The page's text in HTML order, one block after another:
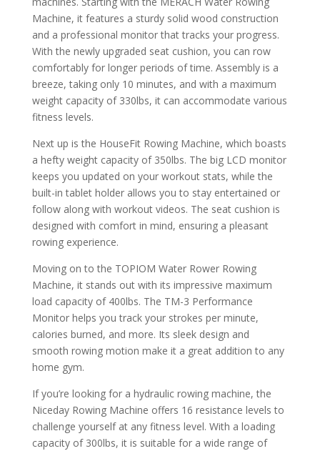
Machine, it features a sturdy solid wood construction
and a professional monitor that tracks your progress.
With the newly upgraded seat cushion, you can row
comfortably for longer periods of time. Assembly is a
breeze, taking only 10 minutes, and with a maximum
weight capacity of 330lbs, it can accommodate various
fitness levels.
Next up is the HouseFit Rowing Machine, which boasts
a hefty weight capacity of 350lbs. The big LCD monitor
keeps you updated on your workout stats, while the
built-in tablet holder allows you to stay entertained or
follow along with workout videos. The seat cushion is
designed with comfort in mind, ensuring a pleasant
rowing experience.
Moving on to the TOPIOM Water Rower Rowing
Machine, it stands out with its impressive maximum
load capacity of 400lbs. The TM-3 Performance
Monitor helps you track your strokes per minute,
calories burned, and more. Its sleek design and
smooth rowing motion make it a great addition to any
home gym.
If you’re looking for a hydraulic rowing machine, the
Niceday Rowing Machine offers 16 resistance levels to
challenge yourself at any fitness level. With a loading
capacity of 300lbs, it is suitable for a wide range of